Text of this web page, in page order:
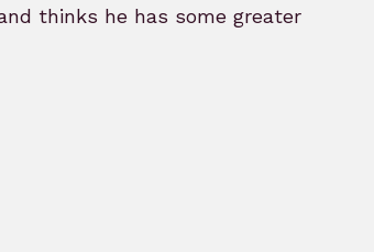
thinks he has some greater